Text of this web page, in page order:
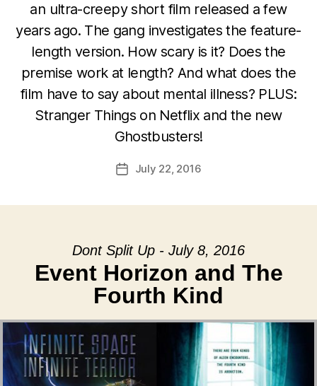
an ultra-creepy short film released a few
years ago. The gang investigates the feature-
length version. How scary is it? Does the
premise work at length? And what does the
film have to say about mental illness? PLUS:
Stranger Things on Netflix and the new
Ghostbusters!
PostJuly 22, 2016
Dont Split Up - July 8, 2016
Event Horizon and The
Fourth Kind